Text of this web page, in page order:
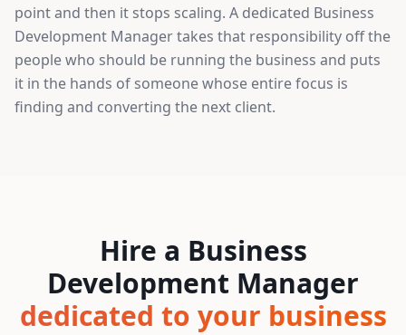
point and then it stops scaling. A dedicated Business
Development Manager takes that responsibility off the
people who should be running the business and puts
it in the hands of someone whose entire focus is
finding and converting the next client.
Hire a Business
Development Manager
dedicated to your business